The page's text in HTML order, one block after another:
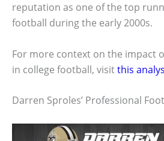
reputation as one of the top
football during the early 2000s.
For more context on the impact
in college football, visitthis
Darren Sproles’ Professional